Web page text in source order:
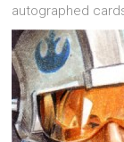
autographed